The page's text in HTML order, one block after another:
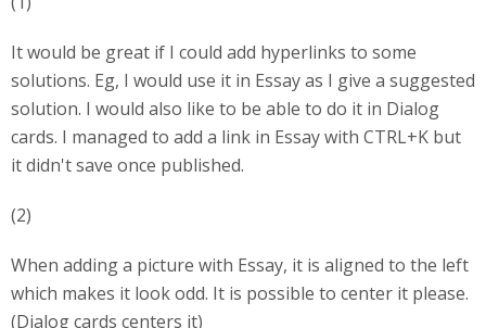
It would be great if I could add hyperlinks to some
solutions. Eg, I would use it in Essay as I give a suggested
solution. I would also like to be able to do it in Dialog
cards. I managed to add a link in Essay with CTRL+K but
it didn't save once published.
(2)
When adding a picture with Essay, it is aligned to the left
which makes it look odd. It is possible to center it please.
(Dialog cards centers it)